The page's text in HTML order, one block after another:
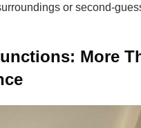
or second-
More